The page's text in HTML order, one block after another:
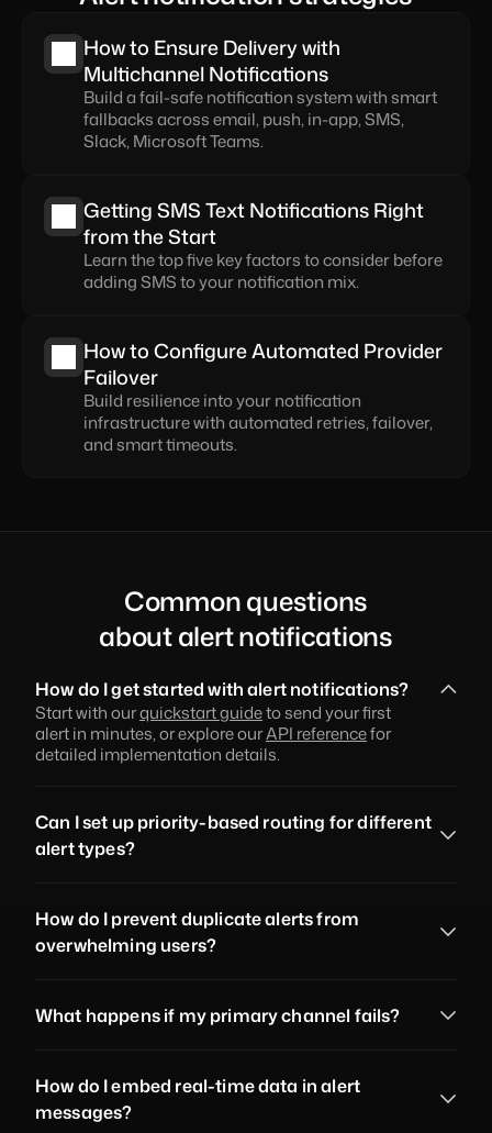
How to Ensure Delivery with
Multichannel Notifications
Build a fail-safe notification system with smart
fallbacks across email, push, in-app, SMS,
Slack, Microsoft Teams.
Getting SMS Text Notifications Right
from the Start
Learn the top five key factors to consider before
adding SMS to your notification mix.
How to Configure Automated Provider
Failover
Build resilience into your notification
infrastructure with automated retries, failover,
and smart timeouts.
Common questions
about alert notifications
How do I get started with alert notifications?
Start with our quickstart guide to send your first
alert in minutes, or explore our API reference for
detailed implementation details.
Can I set up priority-based routing for different
alert types?
How do I prevent duplicate alerts from
overwhelming users?
What happens if my primary channel fails?
How do I embed real-time data in alert
messages?